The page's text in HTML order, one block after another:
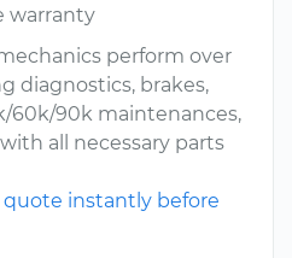
warranty
perform over
diagnostics, brakes,
60k/90k maintenances,
all necessary parts
instantly before